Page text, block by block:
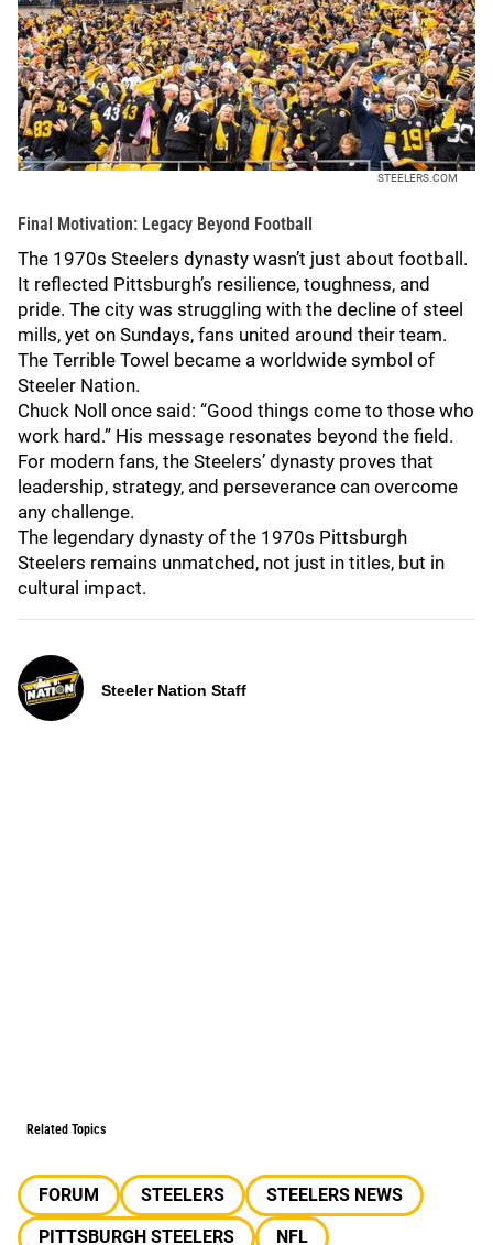
STEELERS.COM
Final Motivation: Legacy Beyond Football
The 1970s Steelers dynasty wasn’t just about football.
It reflected Pittsburgh’s resilience, toughness, and
pride. The city was struggling with the decline of steel
mills, yet on Sundays, fans united around their team.
The Terrible Towel became a worldwide symbol of
Steeler Nation.
Chuck Noll once said: “Good things come to those who
work hard.” His message resonates beyond the field.
For modern fans, the Steelers’ dynasty proves that
leadership, strategy, and perseverance can overcome
any challenge.
The legendary dynasty of the 1970s Pittsburgh
Steelers remains unmatched, not just in titles, but in
cultural impact.
Steeler Nation Staff
Related Topics
FORUM STEELERS
STEELERS NEWS
PITTSBURGH STEELERS
NFL